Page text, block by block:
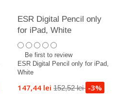
ESR Digital Pencil only
for iPad, White
Be first to review
ESR Digital Pencil only for iPad,
White
147,44 lei 152,52 lei -3%